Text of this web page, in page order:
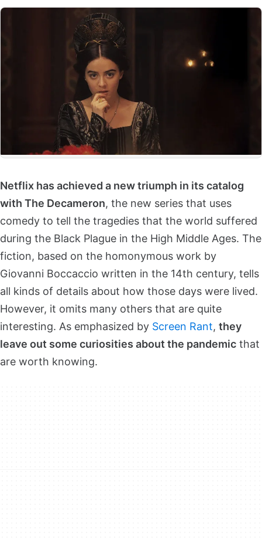
Netflix has achieved a new triumph in its catalog
with The Decameron, the new series that uses
comedy to tell the tragedies that the world suffered
during the Black Plague in the High Middle Ages. The
fiction, based on the homonymous work by
Giovanni Boccaccio written in the 14th century, tells
all kinds of details about how those days were lived.
However, it omits many others that are quite
interesting. As emphasized by Screen Rant, they
leave out some curiosities about the pandemic that
are worth knowing.